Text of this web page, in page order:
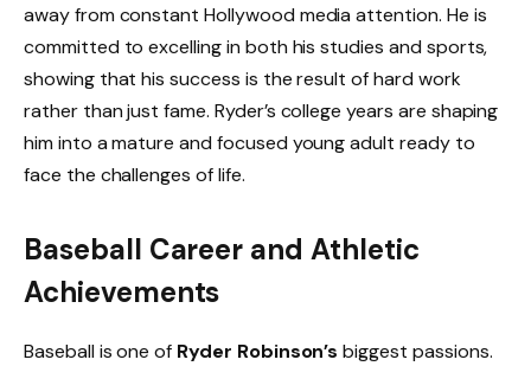
away from constant Hollywood media attention. He is
committed to excelling in both his studies and sports,
showing that his success is the result of hard work
rather than just fame. Ryder’s college years are shaping
him into a mature and focused young adult ready to
face the challenges of life.
Baseball Career and Athletic
Achievements
Baseball is one of Ryder Robinson’s biggest passions.